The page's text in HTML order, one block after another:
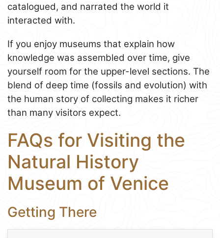
catalogued, and narrated the world it
interacted with.
If you enjoy museums that explain how
knowledge was assembled over time, give
yourself room for the upper-level sections. The
blend of deep time (fossils and evolution) with
the human story of collecting makes it richer
than many visitors expect.
FAQs for Visiting the
Natural History
Museum of Venice
Getting There